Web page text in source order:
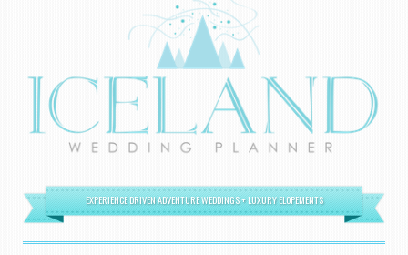
EXPERIENCE DRIVEN ADVENTURE WEDDINGS + LUXURY ELOPEMENTS